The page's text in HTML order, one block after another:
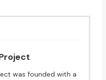
was founded with a